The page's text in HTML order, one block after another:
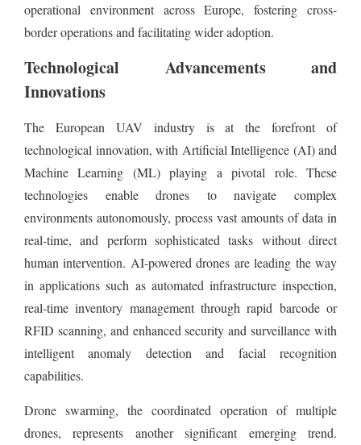
operational environment across Europe, fostering cross-
border operations and facilitating wider adoption.
Technological Advancements and
Innovations
The European UAV industry is at the forefront of
technological innovation, with Artificial Intelligence (AI) and
Machine Learning (ML) playing a pivotal role. These
technologies enable drones to navigate complex
environments autonomously, process vast amounts of data in
real-time, and perform sophisticated tasks without direct
human intervention. AI-powered drones are leading the way
in applications such as automated infrastructure inspection,
real-time inventory management through rapid barcode or
RFID scanning, and enhanced security and surveillance with
intelligent anomaly detection and facial recognition
capabilities.
Drone swarming, the coordinated operation of multiple
drones, represents another significant emerging trend.